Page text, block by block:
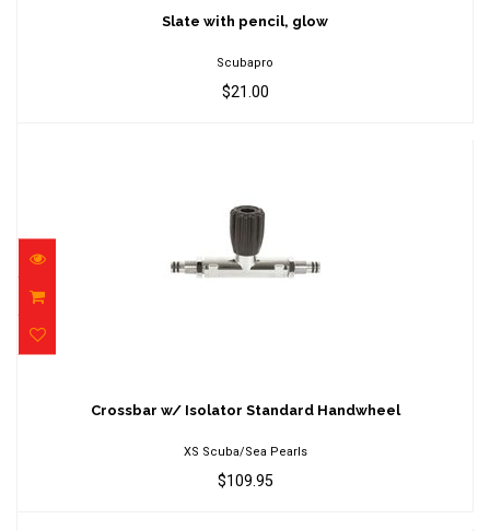
$21.00
Slate with pencil, glow
Scubapro
$21.00
$109.95
Crossbar w/ Isolator Standard Handwheel
XS Scuba/Sea Pearls
$109.95